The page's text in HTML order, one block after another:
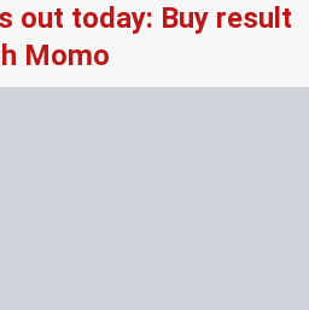
out today: Buy result
Momo